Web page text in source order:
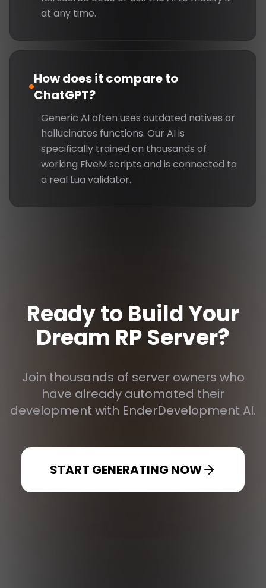
at any time.
How does it compare to
ChatGPT?
Generic AI often uses outdated natives or
hallucinates functions. Our AI is
specifically trained on thousands of
working FiveM scripts and is connected to
a real Lua validator.
Ready to Build Your
Dream RP Server?
Join thousands of server owners who
have already automated their
development with EnderDevelopment AI.
START GENERATING NOW